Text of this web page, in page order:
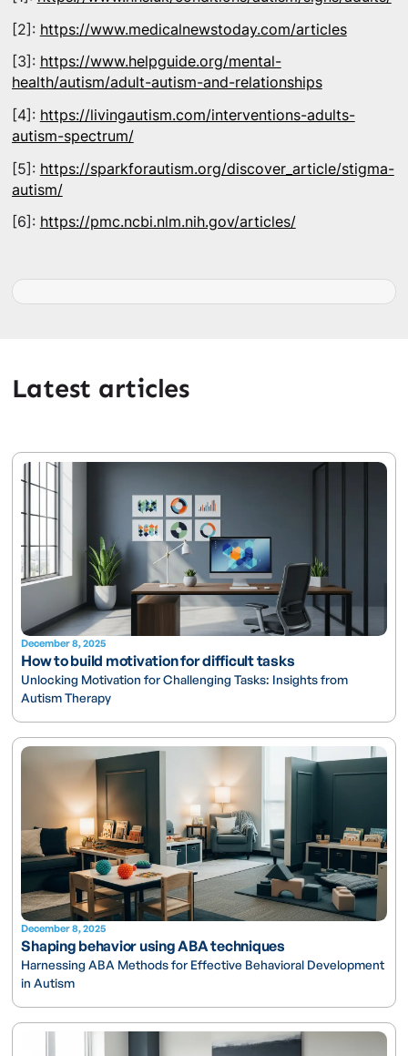
[2]: https://www.medicalnewstoday.com/articles
[3]: https://www.helpguide.org/mental-
health/autism/adult-autism-and-relationships
[4]: https://livingautism.com/interventions-adults-
autism-spectrum/
[5]: https://sparkforautism.org/discover_article/stigma-
autism/
[6]: https://pmc.ncbi.nlm.nih.gov/articles/
Latest articles
December 8, 2025
How to build motivation for difficult tasks
Unlocking Motivation for Challenging Tasks: Insights from
Autism Therapy
December 8, 2025
Shaping behavior using ABA techniques
Harnessing ABA Methods for Effective Behavioral Development
in Autism